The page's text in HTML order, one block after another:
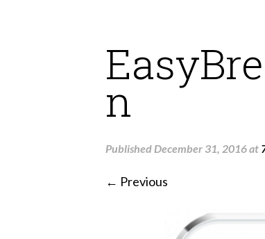
n
Published December 31, 2016at
← Previous